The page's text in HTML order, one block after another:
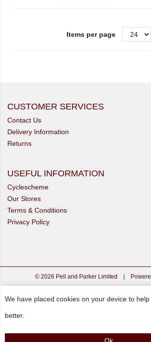
Items per page
CUSTOMER SERVICES
Contact Us
Delivery Information
Returns
USEFUL INFORMATION
Cyclescheme
Our Stores
Terms & Conditions
Privacy Policy
© 2026 Pell and Parker Limited |
We have placed cookies on your device to
better.
Ok